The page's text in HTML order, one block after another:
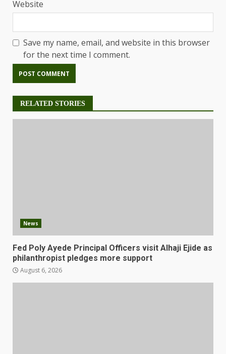
Website
Save my name, email, and website in this browser
for the next time I comment.
RELATED STORIES
News
Fed Poly Ayede Principal Officers visit Alhaji Ejide as
philanthropist pledges more support
August 6, 2026